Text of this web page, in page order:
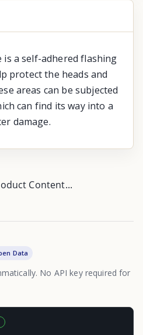
is a self-adhered flashing
protect the heads and
areas can be subjected
can find its way into a
damage.
Content...
Data
No API key required for